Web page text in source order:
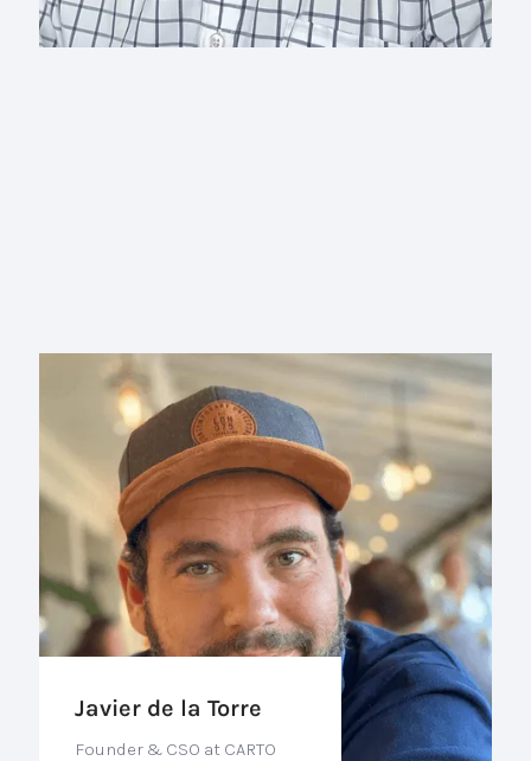
Javier de la Torre
Founder & CSO at CARTO